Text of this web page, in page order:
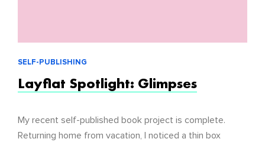
SELF-PUBLISHING
Layflat Spotlight: Glimpses
My recent self-published book project is complete.
Returning home from vacation, I noticed a thin box